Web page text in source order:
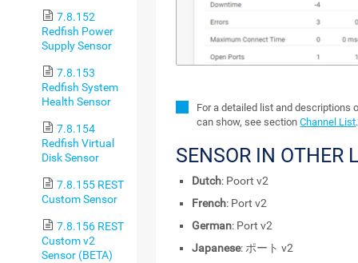
7.8.152
Redfish Power
Supply Sensor
7.8.153
Redfish System
Health Sensor
7.8.154
Redfish Virtual
Disk Sensor
7.8.155 REST
Custom Sensor
7.8.156 REST
Custom v2
Sensor (BETA)
For a detailed list and descriptions
can show, see sectionChannel List.
SENSOR IN OTHER
Dutch: Poort v2
French: Port v2
German: Port v2
Japanese: ポート v2